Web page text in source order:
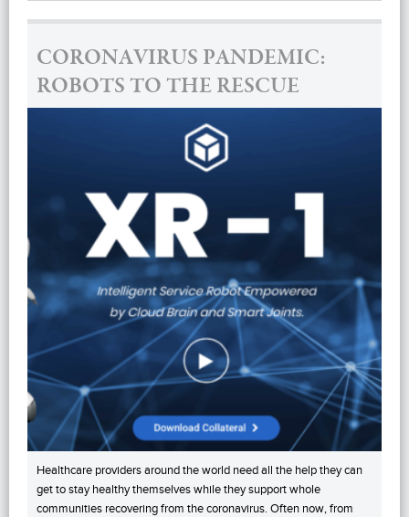
CORONAVIRUS PANDEMIC:
ROBOTS TO THE RESCUE
Healthcare providers around the world need all the help they can
get to stay healthy themselves while they support whole
communities recovering from the coronavirus. Often now, from